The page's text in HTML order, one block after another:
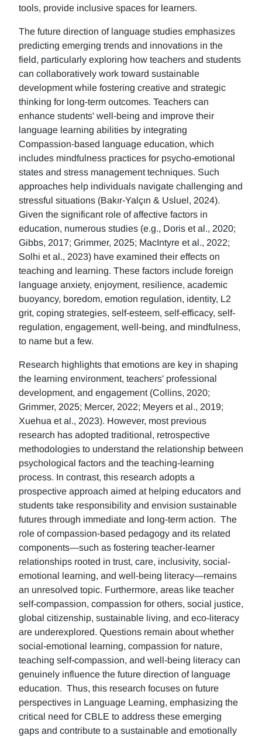
tools, provide inclusive spaces for learners.
The future direction of language studies emphasizes
predicting emerging trends and innovations in the
field, particularly exploring how teachers and students
can collaboratively work toward sustainable
development while fostering creative and strategic
thinking for long-term outcomes. Teachers can
enhance students' well-being and improve their
language learning abilities by integrating
Compassion-based language education, which
includes mindfulness practices for psycho-emotional
states and stress management techniques. Such
approaches help individuals navigate challenging and
stressful situations (Bakır-Yalçın & Usluel, 2024).
Given the significant role of affective factors in
education, numerous studies (e.g., Doris et al., 2020;
Gibbs, 2017; Grimmer, 2025; MacIntyre et al., 2022;
Solhi et al., 2023) have examined their effects on
teaching and learning. These factors include foreign
language anxiety, enjoyment, resilience, academic
buoyancy, boredom, emotion regulation, identity, L2
grit, coping strategies, self-esteem, self-efficacy, self-
regulation, engagement, well-being, and mindfulness,
to name but a few.
Research highlights that emotions are key in shaping
the learning environment, teachers' professional
development, and engagement (Collins, 2020;
Grimmer, 2025; Mercer, 2022; Meyers et al., 2019;
Xuehua et al., 2023). However, most previous
research has adopted traditional, retrospective
methodologies to understand the relationship between
psychological factors and the teaching-learning
process. In contrast, this research adopts a
prospective approach aimed at helping educators and
students take responsibility and envision sustainable
futures through immediate and long-term action. The
role of compassion-based pedagogy and its related
components—such as fostering teacher-learner
relationships rooted in trust, care, inclusivity, social-
emotional learning, and well-being literacy—remains
an unresolved topic. Furthermore, areas like teacher
self-compassion, compassion for others, social justice,
global citizenship, sustainable living, and eco-literacy
are underexplored. Questions remain about whether
social-emotional learning, compassion for nature,
teaching self-compassion, and well-being literacy can
genuinely influence the future direction of language
education. Thus, this research focuses on future
perspectives in Language Learning, emphasizing the
critical need for CBLE to address these emerging
gaps and contribute to a sustainable and emotionally